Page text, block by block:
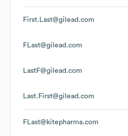
First.Last@gilead.com
FLast@gilead.com
LastF@gilead.com
Last.First@gilead.com
FLast@kitepharma.com